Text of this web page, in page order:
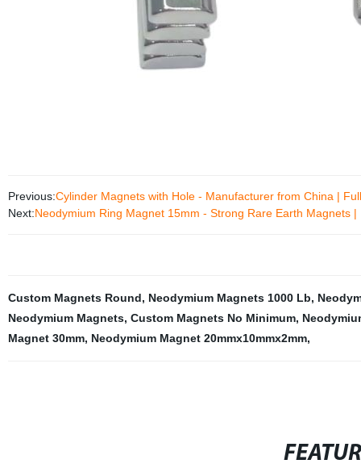
Previous:Cylinder Magnets with Hole - Manufacturer from China |
Next:Neodymium Ring Magnet 15mm - Strong Rare Earth Magnets |
Custom Magnets Round, Neodymium Magnets 1000 Lb,
Neodymium Magnets, Custom Magnets No Minimum,
Magnet 30mm, Neodymium Magnet 20mmx10mmx2mm,